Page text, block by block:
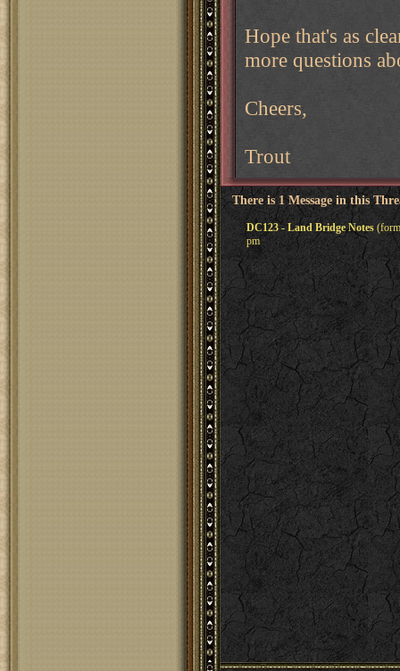
Hope that's as
more questions
Cheers,
Trout
There is 1 Message in this
DC123 - Land Bridge Notes
pm